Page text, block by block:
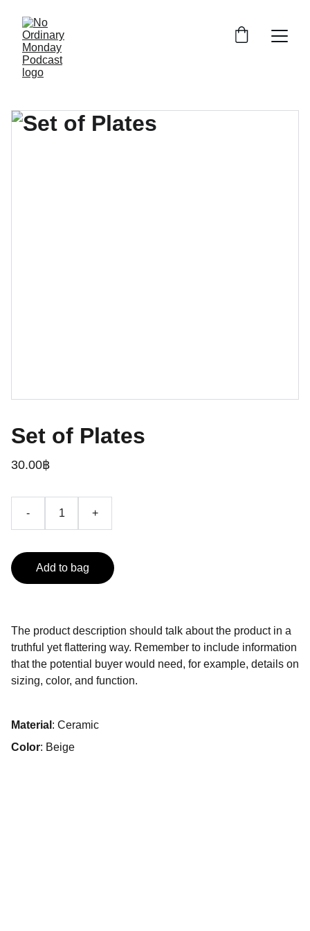
Set of Plates
30.00฿
- +
Add to bag
The product description should talk about the product in a
truthful yet flattering way. Remember to include information
that the potential buyer would need, for example, details on
sizing, color, and function.
Material : Ceramic
Color: Beige